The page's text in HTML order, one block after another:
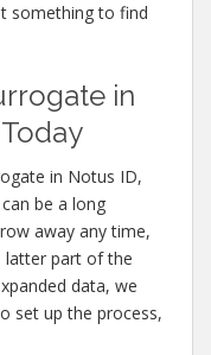
something to find
in
in Notus ID,
be a long
away any time,
latter part of the
data, we
set up the process,